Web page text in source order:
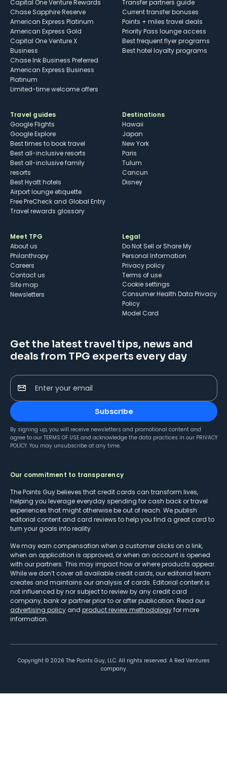
Capital One Venture Rewards
Chase Sapphire Reserve
American Express Platinum
American Express Gold
Capital One Venture X
Business
Chase Ink Business Preferred
American Express Business
Platinum
Limited-time welcome offers
Transfer partners guide
Current transfer bonuses
Points + miles travel deals
Priority Pass lounge access
Best frequent flyer programs
Best hotel loyalty programs
Travel guides
Google Flights
Google Explore
Best times to book travel
Best all-inclusive resorts
Best all-inclusive family
resorts
Best Hyatt hotels
Airport lounge etiquette
Free PreCheck and Global Entry
Travel rewards glossary
Destinations
Hawaii
Japan
New York
Paris
Tulum
Cancun
Disney
Meet TPG
About us
Philanthropy
Careers
Contact us
Site map
Newsletters
Legal
Do Not Sell or Share My
Personal Information
Privacy policy
Terms of use
cookie settings
Consumer Health Data Privacy
Policy
Model Card
Get the latest travel tips, news and
deals from TPG experts every day
Enter your email
Subscribe
By signing up, you will receive newsletters and promotional content and
agree to our TERMS OF USE and acknowledge the data practices in our PRIVACY
POLICY. You may unsubscribe at any time.
Our commitment to transparency
The Points Guy believes that credit cards can transform lives,
helping you leverage everyday spending for cash back or travel
experiences that might otherwise be out of reach. We publish
editorial content and card reviews to help you find a great card to
turn your goals into reality.
We may earn compensation when a customer clicks on a link,
when an application is approved, or when an account is opened
with our partners. This may impact how or where products appear.
While we don’t cover all available credit cards, our editorial team
creates and maintains our analysis of cards. Editorial content is
not influenced by nor subject to review by any credit card
company, bank or partner prior to or after publication. Read our
advertising policy and product review methodologyfor more
information.
Copyright © 2026 The Points Guy, LLC. All rights reserved. A Red Ventures
company.